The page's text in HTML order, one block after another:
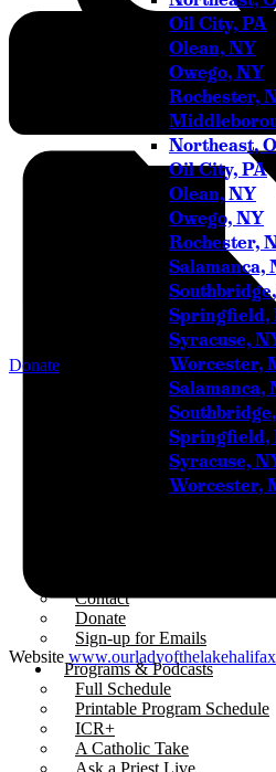
Donate
Contact
Donate
Sign-up for Emails
Programs & Podcasts
Full Schedule
Printable Program Schedule
ICR+
A Catholic Take
Oil City, PA
Olean, NY
Owego, NY
Rochester,
Northeast,
Oil City, PA
Olean, NY
Owego, NY
Rochester,
Salamanca,
Springfield,
Syracuse,
Worcester,
Salamanca,
Springfield,
Syracuse,
Worcester,
United States Get
Website